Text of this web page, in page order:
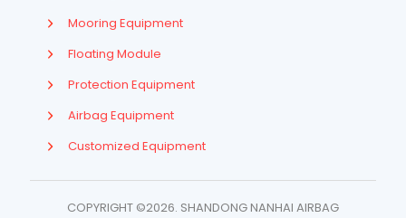
Mooring Equipment
Floating Module
Protection Equipment
Airbag Equipment
Customized Equipment
COPYRIGHT ©2026. SHANDONG NANHAI AIRBAG
Russian
Arabic